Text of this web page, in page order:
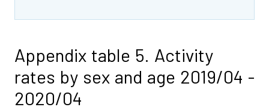
Appendix table 5. Activity
rates by sex and age 2019/04 -
2020/04